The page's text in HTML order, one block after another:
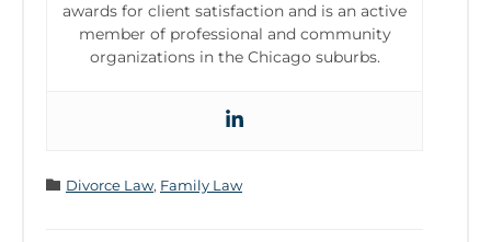
awards for client satisfaction and is an active
member of professional and community
organizations in the Chicago suburbs.
 Category
Divorce Law, Family Law